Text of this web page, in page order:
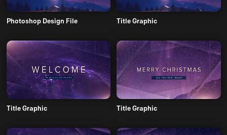
Photoshop Design File Title Graphic
Title Graphic Title Graphic